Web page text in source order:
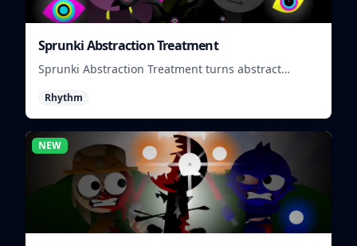
Sprunki Abstraction Treatment
Sprunki Abstraction Treatment turns abstract
mix quickly.
Rhythm
NEW